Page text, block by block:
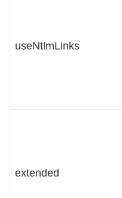
useNtlmLinks
extended